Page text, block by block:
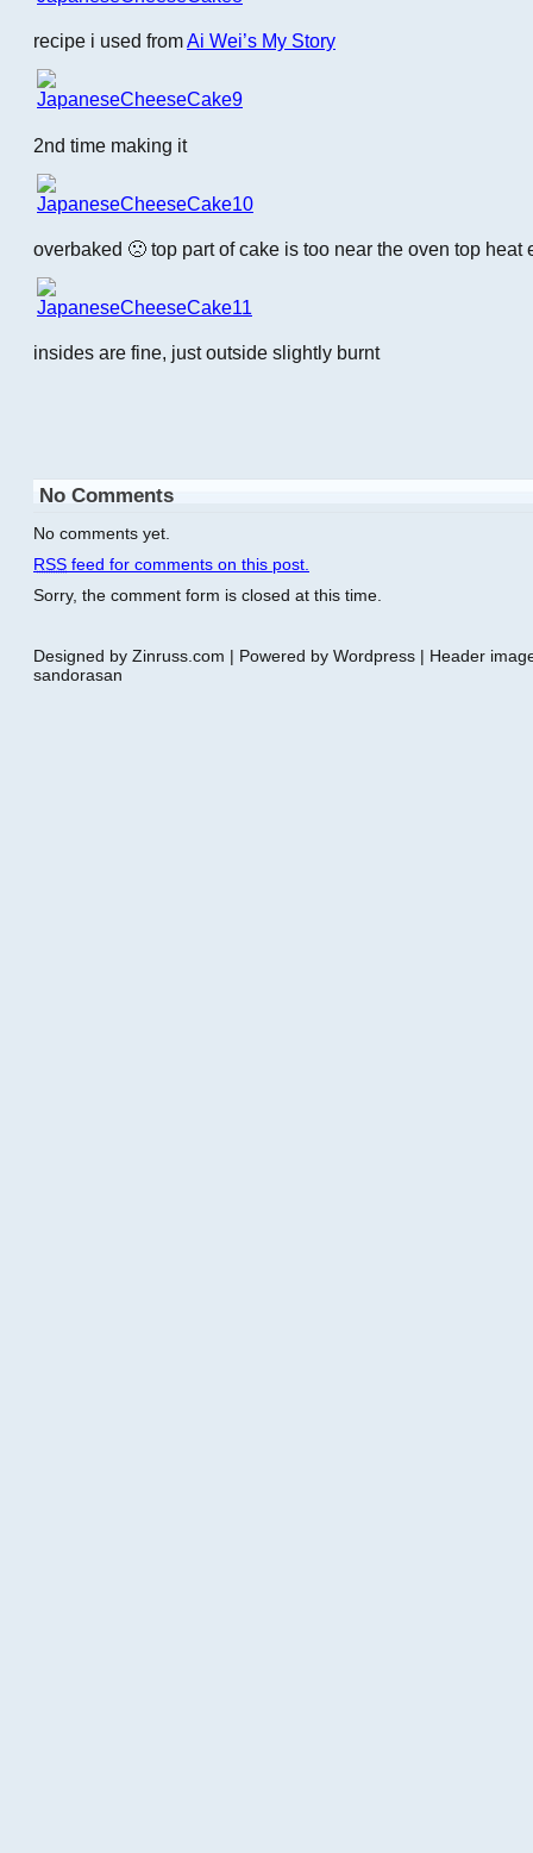
recipe i used fromAi Wei’s My Story
2nd time making it
overbaked 🙁 top part of cake is too near the oven top heat
insides are fine, just outside slightly burnt
No Comments
No comments yet.
RSS feed for comments on this post.
Sorry, the comment form is closed at this time.
Designed by Zinruss.com | Powered by Wordpress | Header
sandorasan